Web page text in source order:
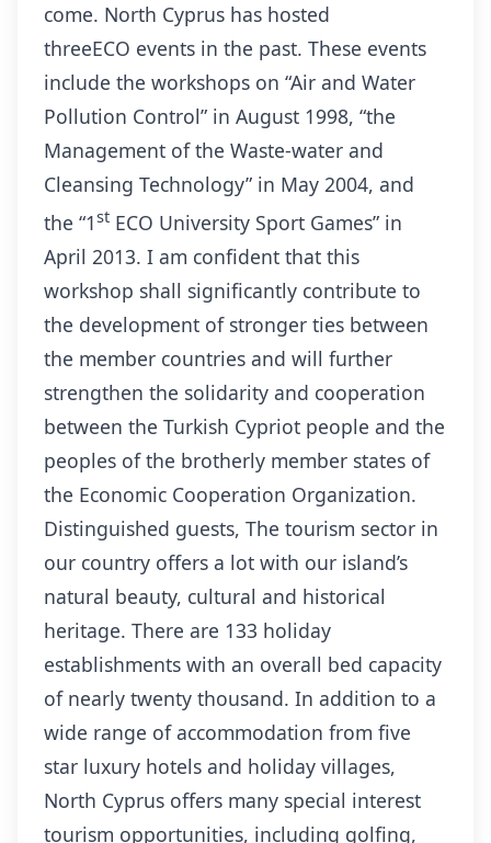
come. North Cyprus has hosted
threeECO events in the past. These events
include the workshops on “Air and Water
Pollution Control” in August 1998, “the
Management of the Waste-water and
Cleansing Technology” in May 2004, and
the “1st ECO University Sport Games” in
April 2013. I am confident that this
workshop shall significantly contribute to
the development of stronger ties between
the member countries and will further
strengthen the solidarity and cooperation
between the Turkish Cypriot people and the
peoples of the brotherly member states of
the Economic Cooperation Organization.
Distinguished guests, The tourism sector in
our country offers a lot with our island’s
natural beauty, cultural and historical
heritage. There are 133 holiday
establishments with an overall bed capacity
of nearly twenty thousand. In addition to a
wide range of accommodation from five
star luxury hotels and holiday villages,
North Cyprus offers many special interest
tourism opportunities, including golfing,